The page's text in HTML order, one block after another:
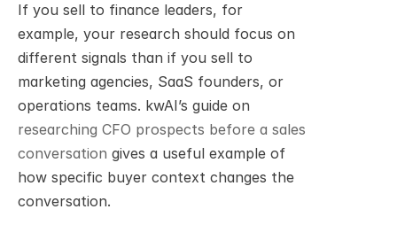
If you sell to finance leaders, for
example, your research should focus on
different signals than if you sell to
marketing agencies, SaaS founders, or
researching CFO prospects before a sales
conversation gives a useful example of
how specific buyer context changes the
conversation.